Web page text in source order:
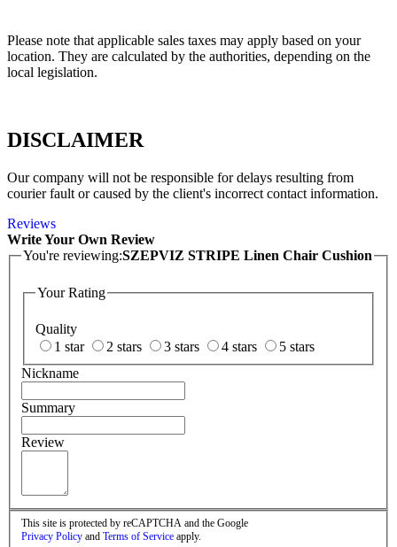
Please note that applicable sales taxes may apply based on your
location. They are calculated by the authorities, depending on the
local legislation.
DISCLAIMER
Our company will not be responsible for delays resulting from
courier fault or caused by the client's incorrect contact information.
Reviews
Write Your Own Review
You're reviewing:SZEPVIZ STRIPE Linen Chair Cushion
Your Rating
Quality
1 star
2 stars 3 stars 4 stars
5 stars
Nickname
Summary
Review
This site is protected by reCAPTCHA and the Google
Privacy Policy and Terms of Service apply.